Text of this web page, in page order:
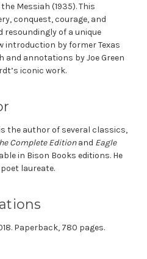
the Messiah (1935). This
conquest, courage, and
resoundingly of a unique
introduction by former Texas
and annotations by Joe Green
iconic work.
is the author of several classics,
Complete Editionand Eagle
in Bison Books editions. He
laureate.
Paperback, 780 pages.